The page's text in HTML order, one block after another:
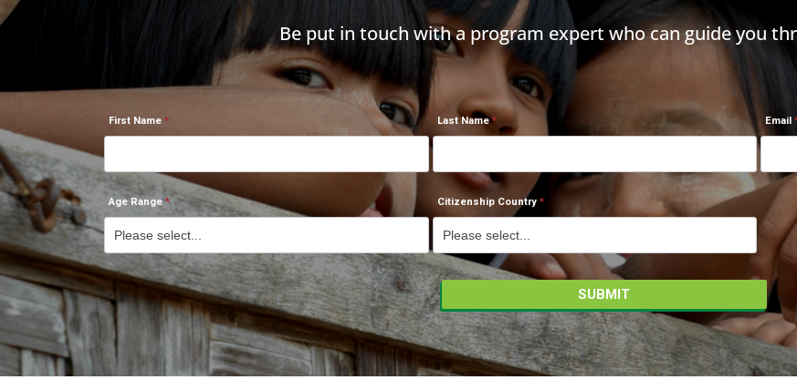
Be put in touch with a program expert who can guide you
First Name Last Name Email
Age Range Citizenship Country